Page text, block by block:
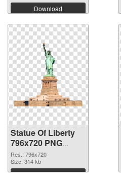
Download
Statue Of Liberty
796x720 PNG
cutout
Res.: 796x720
Size: 314 kb
Download